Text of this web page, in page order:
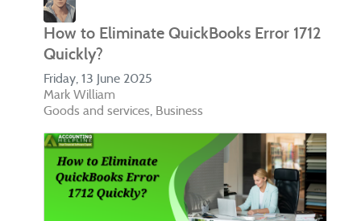
How to Eliminate QuickBooks Error 1712
Quickly?
Friday, 13 June 2025
Mark William
Goods and services Business